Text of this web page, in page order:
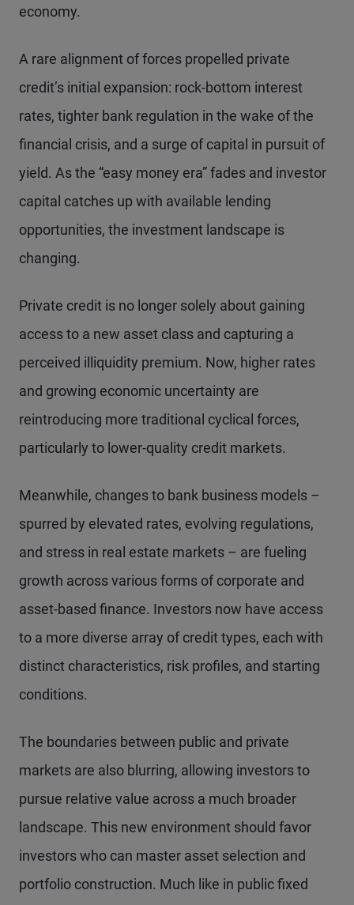
economy.
A rare alignment of forces propelled private
credit’s initial expansion: rock-bottom interest
rates, tighter bank regulation in the wake of the
financial crisis, and a surge of capital in pursuit of
yield. As the “easy money era” fades and investor
capital catches up with available lending
opportunities, the investment landscape is
changing.
Private credit is no longer solely about gaining
access to a new asset class and capturing a
perceived illiquidity premium. Now, higher rates
and growing economic uncertainty are
reintroducing more traditional cyclical forces,
particularly to lower-quality credit markets.
Meanwhile, changes to bank business models –
spurred by elevated rates, evolving regulations,
and stress in real estate markets – are fueling
growth across various forms of corporate and
asset-based finance. Investors now have access
to a more diverse array of credit types, each with
distinct characteristics, risk profiles, and starting
conditions.
The boundaries between public and private
markets are also blurring, allowing investors to
pursue relative value across a much broader
landscape. This new environment should favor
investors who can master asset selection and
portfolio construction. Much like in public fixed